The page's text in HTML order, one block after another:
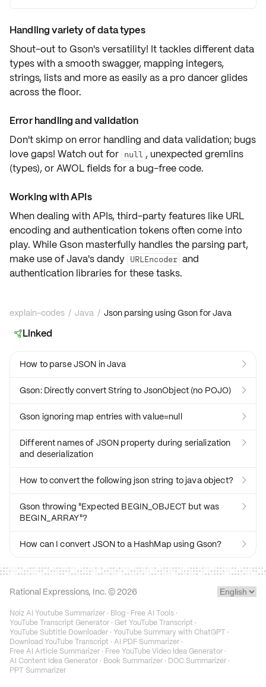
Handling variety of data types
Shout-out to Gson's versatility! It tackles different data
types with a smooth swagger, mapping integers,
strings, listsand moreas easily as a pro dancer glides
across the floor.
Error handling and validation
Don't skimp onerror handling and data validation; bugs
love gaps! Watch out for null , unexpected gremlins
(types), or AWOL fields for a bug-free code.
Working with APIs
When dealing with APIs, third-party features like URL
encoding and authentication tokensoften come into
play. While Gson masterfully handles the parsing part,
make use of Java's dandy URLEncoder and
authentication libraries for these tasks.
explain-codes / Java / Json parsing using Gson for Java
Linked
How to parse JSON in Java 
Gson: Directly convert String to JsonObject (no POJO) 
Gson ignoring map entries with value=null 
Different names of JSON property during serialization
and deserialization

How to convert the following json string to java object? 
Gson throwing "Expected BEGIN_OBJECT but was
BEGIN_ARRAY"?

How can I convert JSON to a HashMap using Gson? 
Rational Expressions, Inc. © 2026
Noiz AI Youtube Summarizer · Blog · Free AI Tools ·
YouTube Transcript Generator · Get YouTube Transcript ·
YouTube Subtitle Downloader · YouTube Summary with ChatGPT ·
Download YouTube Transcript · AI PDF Summarizer ·
Free AI Article Summarizer · Free YouTube Video Idea Generator ·
AI Content Idea Generator · Book Summarizer · DOC Summarizer ·
PPT Summarizer